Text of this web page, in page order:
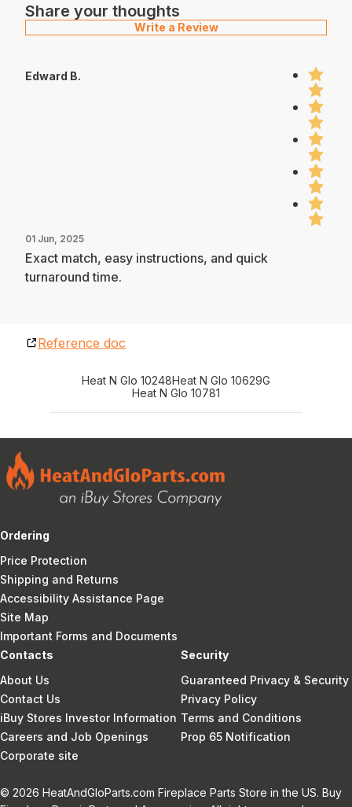
Share your thoughts
Write a Review
Edward B.
01 Jun, 2025
Exact match, easy instructions, and quick
turnaround time.
Reference doc
Heat N Glo 10248Heat N Glo 10629G
Heat N Glo 10781
Ordering
Price Protection
Shipping and Returns
Accessibility Assistance Page
Site Map
Important Forms and Documents
Contacts
About Us
Contact Us
iBuy Stores Investor Information
Careers and Job Openings
Corporate site
Security
Guaranteed Privacy & Security
Privacy Policy
Terms and Conditions
Prop 65 Notification
© 2026 HeatAndGloParts.com Fireplace Parts Store in the US. Buy